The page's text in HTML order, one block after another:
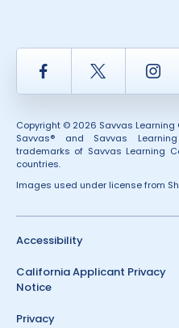
Facebook Twitter
Copyright © 2026 Savvas Learning
Savvas® and Savvas
trademarks of Savvas Learning
countries.
Images used under license from
Accessibility
California Applicant Privacy
Notice
Privacy